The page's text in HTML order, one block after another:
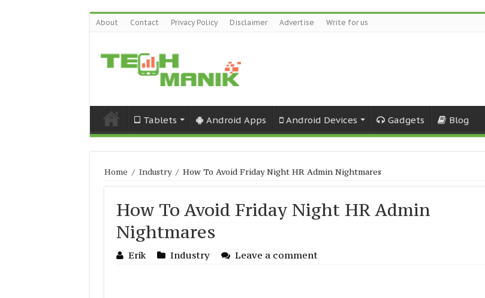
About Contact Privacy Policy Disclaimer Advertise Write for us
Tablets Android Apps Android Devices Gadgets Blog
Home / Industry / How To Avoid Friday Night HR Admin Nightmares
How To Avoid Friday Night HR Admin
Nightmares
Erik Industry Leave a comment